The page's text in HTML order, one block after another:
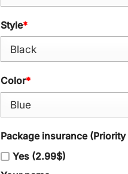
Style*
Color*
Package insurance
Yes (2.99$)